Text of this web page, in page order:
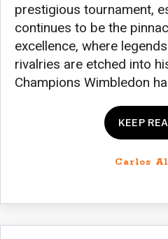
prestigious tournament,
continues to be the
excellence, where
rivalries are etched into
Champions Wimbledon
KEEP
Carlos